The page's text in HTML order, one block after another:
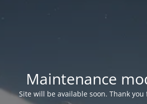
Maintenance
Site will be available soon. Thank